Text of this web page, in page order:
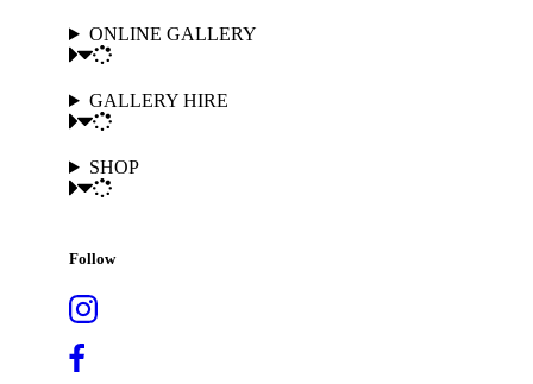
ONLINE GALLERY
GALLERY HIRE
SHOP
Follow